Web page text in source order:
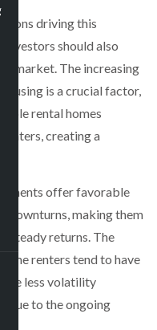
driving this
investors should also
market. The increasing
is a crucial factor,
rental homes
creating a
offer favorable
downturns, making them
steady returns. The
renters tend to have
less volatility
due to the ongoing